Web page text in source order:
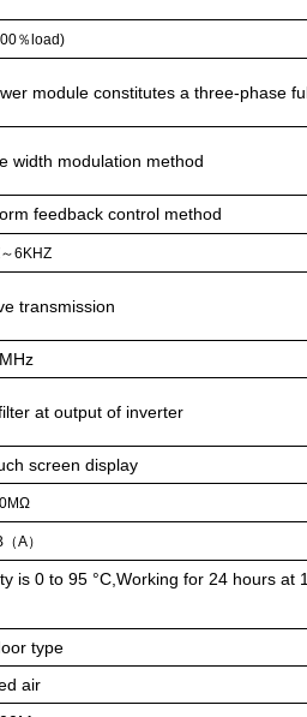
％ load)
module constitutes a three-phase
width modulation method
feedback control method
～6KHZ
transmission
at output of inverter
screen display
（A）
is 0 to 95 °C,Working for 24 hours at
type
air